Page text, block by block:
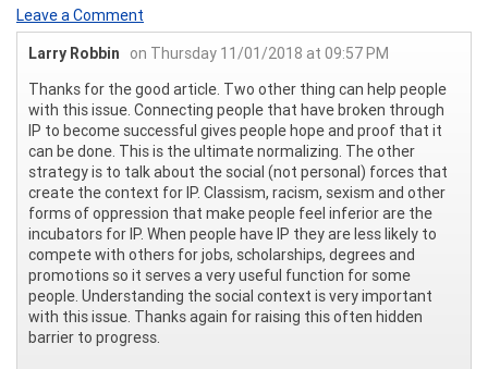
Leave a Comment
Larry Robbin
on Thursday 11/01/2018 at 09:57 PM
Thanks for the good article. Two other thing can help people
with this issue. Connecting people that have broken through
IP to become successful gives people hope and proof that it
can be done. This is the ultimate normalizing. The other
strategy is to talk about the social (not personal) forces that
create the context for IP. Classism, racism, sexism and other
forms of oppression that make people feel inferior are the
incubators for IP. When people have IP they are less likely to
compete with others for jobs, scholarships, degrees and
promotions so it serves a very useful function for some
people. Understanding the social context is very important
with this issue. Thanks again for raising this often hidden
barrier to progress.